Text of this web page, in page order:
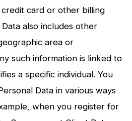
card or other billing
also includes other
area or
such information is linked to
a specific individual. You
Data in various ways
when you register for